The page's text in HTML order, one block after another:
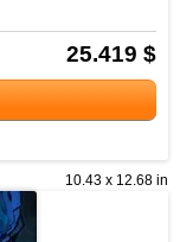
25.419 $
10.43 x 12.68 in